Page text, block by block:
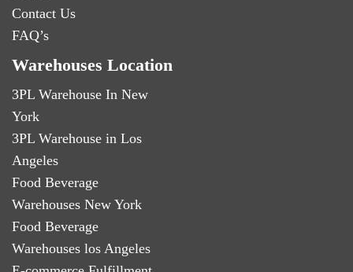
Contact Us
FAQ’s
Warehouses Location
3PL Warehouse In New
York
3PL Warehouse in Los
Angeles
Food Beverage
Warehouses New York
Food Beverage
Warehouses los Angeles